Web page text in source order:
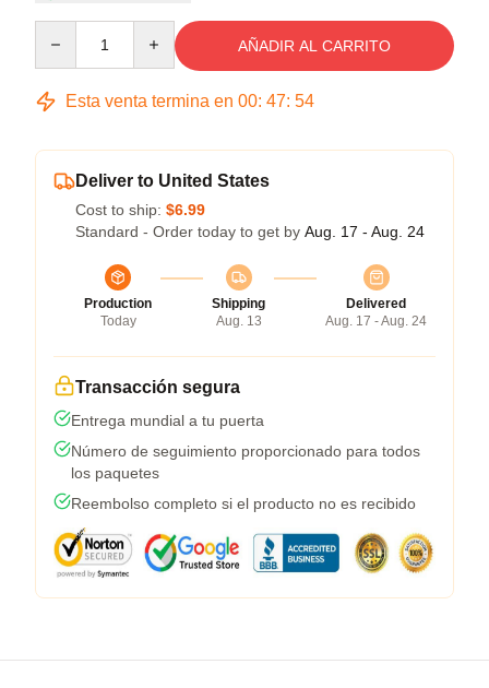
AÑADIR AL CARRITO
Esta venta termina en 00: 47: 53
Deliver to United States
Cost to ship: $6.99
Standard - Order today to get by Aug. 17 - Aug. 24
Production
Today
Shipping
Aug. 13
Delivered
Aug. 17 - Aug. 24
Transacción segura
Entrega mundial a tu puerta
Número de seguimiento proporcionado para todos
los paquetes
Reembolso completo si el producto no es recibido